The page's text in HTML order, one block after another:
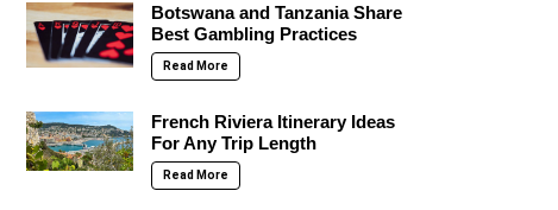
Botswana and Tanzania Share
Best Gambling Practices
Read More
French Riviera Itinerary Ideas
For Any Trip Length
Read More